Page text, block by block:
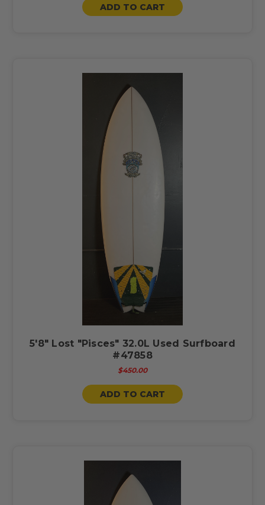
ADD TO CART
5'8" Lost "Pisces" 32.0L Used Surfboard
#47858
$450.00
ADD TO CART